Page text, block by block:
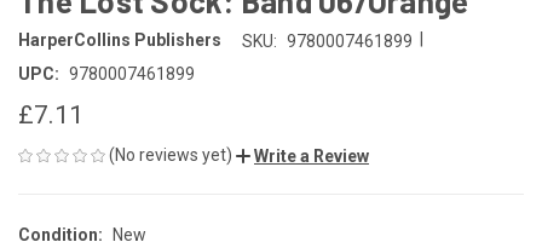
HarperCollins Publishers SKU: 9780007461899
UPC: 9780007461899
£7.11
(No reviews yet) Write a Review
Condition: New